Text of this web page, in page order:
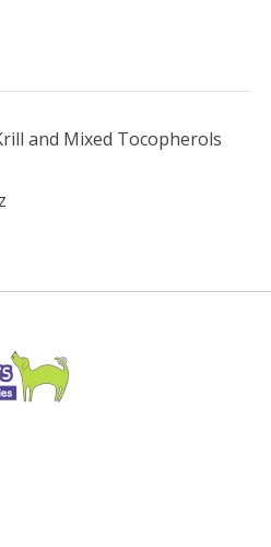
and Mixed Tocopherols